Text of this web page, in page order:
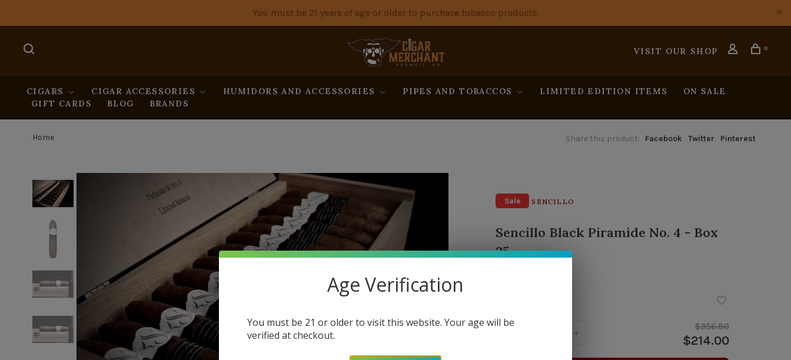
You must be 21 years of age or older to purchase tobacco products.
VISIT OUR SHOP 0
CIGARS CIGAR ACCESSORIES HUMIDORS AND ACCESSORIES PIPES AND TOBACCOS LIMITED EDITION ITEMS
ON SALE
GIFT CARDS
BLOG BRANDS
Home Share this product: Facebook Twitter Pinterest
Sale SENCILLO
Sencillo Black Piramide No. 4 - Box
25
+
$356.80
$214.00
Age Verification
You must be 21 or older to visit this website. Your age will be
verified at checkout.